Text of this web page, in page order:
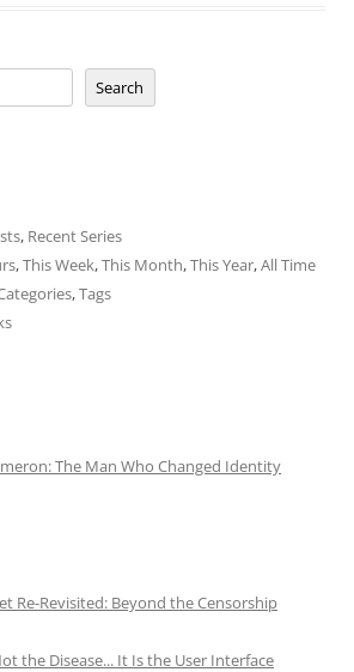
Search
, Recent Series
,This Week,This Month,This Year,All Time
,Tags
The Man Who Changed Identity
Re-Revisited: Beyond the Censorship
the Disease... It Is the User Interface